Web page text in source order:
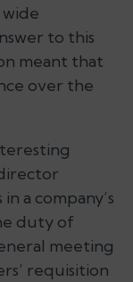
to this
meant that
over the
a company’s
duty of
meeting
requisition